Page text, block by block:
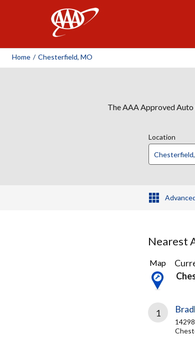
Home / Chesterfield, MO
The AAA Approved
Location
Nearest
34
Results
found
Map
1